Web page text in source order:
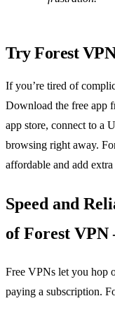
Try Forest
If you’re tired of
Download the free app
app store, connect to a
browsing right away.
affordable and add extra
Speed and
of Forest VPN
Free VPNs let you hop
paying a subscription.